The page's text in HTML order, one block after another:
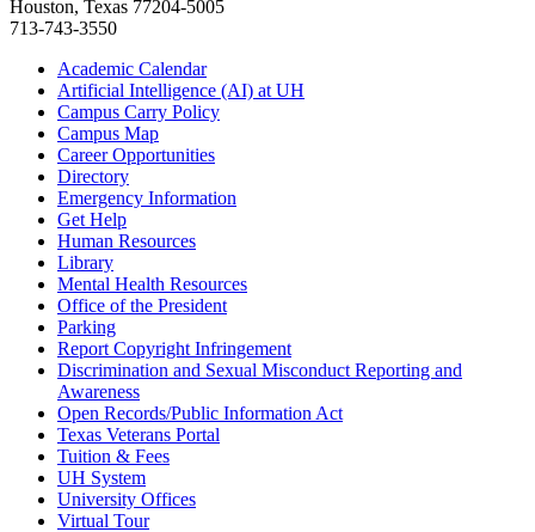
Houston, Texas 77204-5005
713-743-3550
Academic Calendar
Artificial Intelligence (AI) at UH
Campus Carry Policy
Campus Map
Career Opportunities
Directory
Emergency Information
Get Help
Human Resources
Library
Mental Health Resources
Office of the President
Parking
Report Copyright Infringement
Discrimination and Sexual Misconduct Reporting and
Awareness
Open Records/Public Information Act
Texas Veterans Portal
Tuition & Fees
UH System
University Offices
Virtual Tour